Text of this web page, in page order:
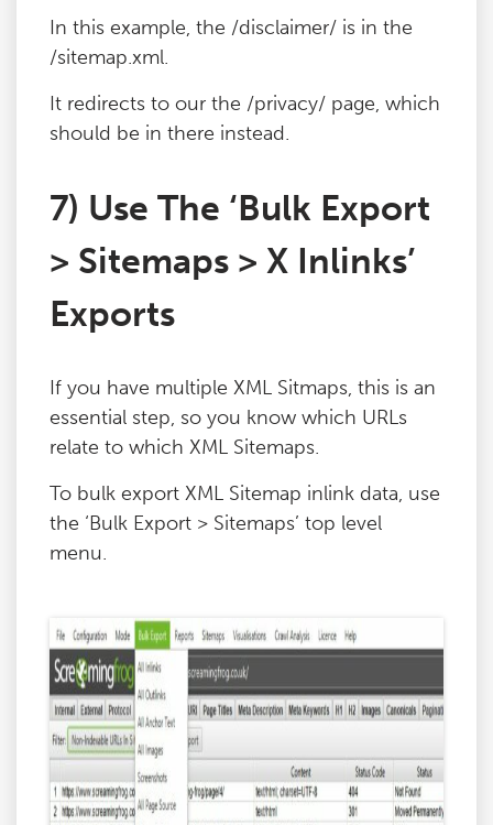
In this example, the /disclaimer/ is in the
/sitemap.xml.
It redirects to our the /privacy/ page, which
should be in there instead.
7) Use The ‘Bulk Export
> Sitemaps > X Inlinks’
Exports
If you have multiple XML Sitmaps, this is an
essential step, so you know which URLs
relate to which XML Sitemaps.
To bulk export XML Sitemap inlink data, use
the ‘Bulk Export > Sitemaps’ top level
menu.